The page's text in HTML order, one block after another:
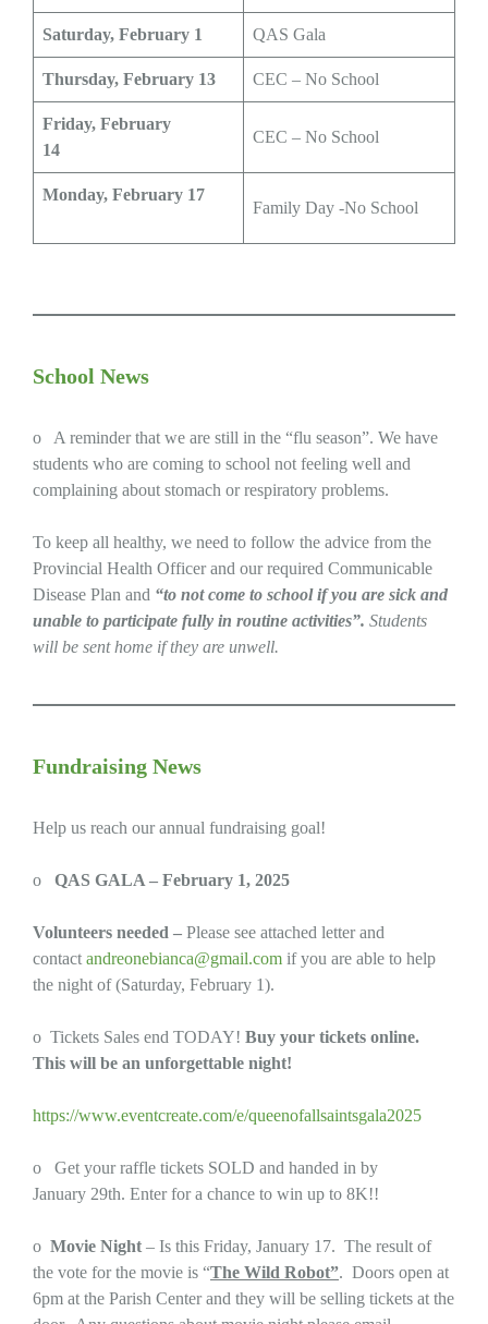
Saturday, February 1 QAS Gala
Thursday, February 13 CEC – No School
Friday, February
14
CEC – No School
Monday, February 17
Family Day -No School
School News
o A reminder that we are still in the “flu season”. We have
students who are coming to school not feeling well and
complaining about stomach or respiratory problems.
To keep all healthy, we need to follow the advice from the
Provincial Health Officer and our required Communicable
Disease Plan and “to not come to school if you are sick and
unable to participate fully in routine activities”. Students
will be sent home if they are unwell.
Fundraising News
Help us reach our annual fundraising goal!
o QAS GALA – February 1, 2025
Volunteers needed – Please see attached letter and
contact andreonebianca@gmail.com if you are able to help
the night of (Saturday, February 1).
o Tickets Sales end TODAY! Buy your tickets online.
This will be an unforgettable night!
https://www.eventcreate.com/e/queenofallsaintsgala2025
o Get your raffle tickets SOLD and handed in by
January 29th. Enter for a chance to win up to 8K!!
o Movie Night – Is this Friday, January 17. The result of
the vote for the movie is “The Wild Robot”. Doors open at
6pm at the Parish Center and they will be selling tickets at the